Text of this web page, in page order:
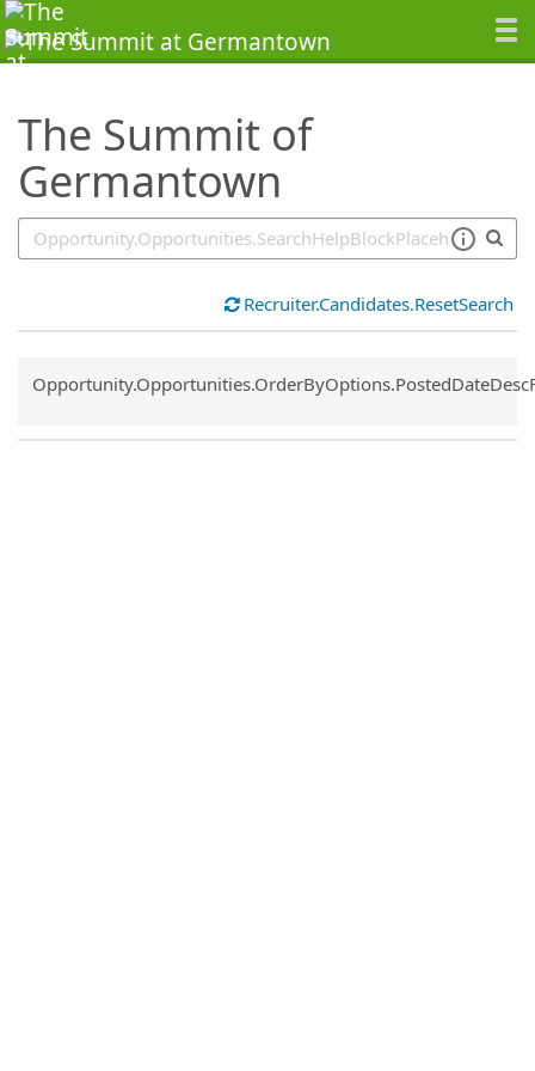
The Summit of
Germantown
SearchTips.TipsTricks
Recruiter.Candidates.ResetSearch
Common.Sort.Sort